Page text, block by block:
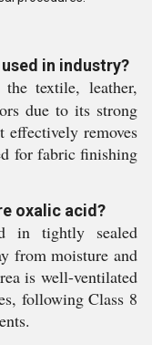
in industry?
textile, leather,
due to its strong
effectively removes
for fabric finishing
oxalic acid?
in tightly sealed
from moisture and
is well-ventilated
following Class 8